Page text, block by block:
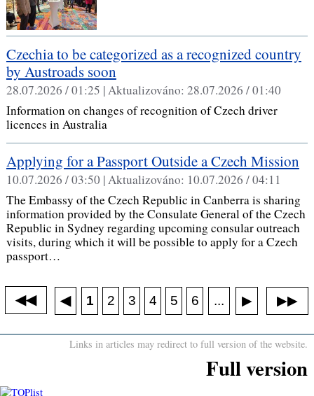
Czechia to be categorized as a recognized country
by Austroads soon
28.07.2026 / 01:25 |Aktualizováno: 28.07.2026 / 01:40
Information on changes of recognition of Czech driver
licences in Australia
Applying for a Passport Outside a Czech Mission
10.07.2026 / 03:50 |Aktualizováno: 10.07.2026 / 04:11
The Embassy of the Czech Republic in Canberra is sharing
information provided by the Consulate General of the Czech
Republic in Sydney regarding upcoming consular outreach
visits, during which it will be possible to apply for a Czech
passport…
◀◀ ◀ 1 2 3 4 5 6 ... ▶ ▶▶
Links in articles may redirect to full version of the website.
Full version